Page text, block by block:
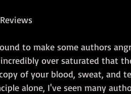
to make some authors
over saturated that
of your blood, sweat, and
alone, I've seen many